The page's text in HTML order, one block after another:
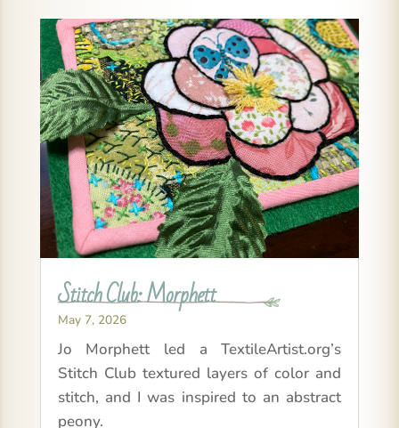
Stitch Club: Morphett
May 7, 2026
Jo Morphett led a TextileArtist.org’s
Stitch Club textured layers of color and
stitch, and I was inspired to an abstract
peony.